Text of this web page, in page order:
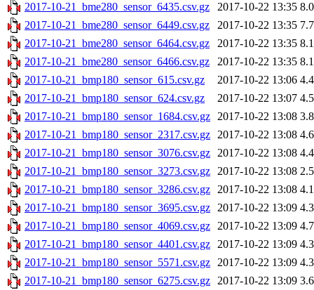
2017-10-21_bme280_sensor_6435.csv.gz
2017-10-22 13:35
2017-10-21_bme280_sensor_6449.csv.gz
2017-10-22 13:35
2017-10-21_bme280_sensor_6464.csv.gz
2017-10-22 13:35
2017-10-21_bme280_sensor_6466.csv.gz
2017-10-22 13:35
2017-10-21_bmp180_sensor_615.csv.gz
2017-10-22 13:06
2017-10-21_bmp180_sensor_624.csv.gz
2017-10-22 13:07
2017-10-21_bmp180_sensor_1684.csv.gz 2017-10-22 13:08
2017-10-21_bmp180_sensor_2317.csv.gz 2017-10-22 13:08
2017-10-21_bmp180_sensor_3076.csv.gz 2017-10-22 13:08
2017-10-21_bmp180_sensor_3273.csv.gz 2017-10-22 13:08
2017-10-21_bmp180_sensor_3286.csv.gz 2017-10-22 13:08
2017-10-21_bmp180_sensor_3695.csv.gz 2017-10-22 13:09
2017-10-21_bmp180_sensor_4069.csv.gz 2017-10-22 13:09
2017-10-21_bmp180_sensor_4401.csv.gz 2017-10-22 13:09
2017-10-21_bmp180_sensor_5571.csv.gz 2017-10-22 13:09
2017-10-21_bmp180_sensor_6275.csv.gz 2017-10-22 13:09